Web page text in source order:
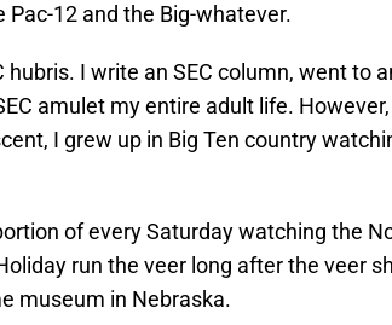
12 and the Big-whatever.
I write an SEC column, went to
amulet my entire adult life. However,
I grew up in Big Ten country
of every Saturday watching the
run the veer long after the veer
museum in Nebraska.